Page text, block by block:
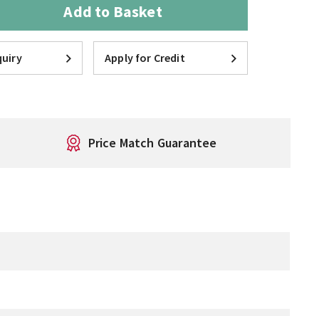
Add to Basket
Apply for Credit
Price Match Guarantee